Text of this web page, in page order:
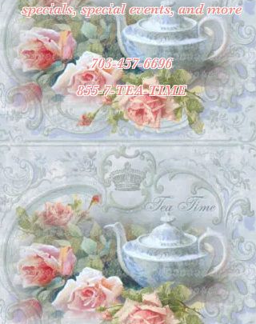
specials, special events, and more
703-457-6696
855-7-TEA-TIME